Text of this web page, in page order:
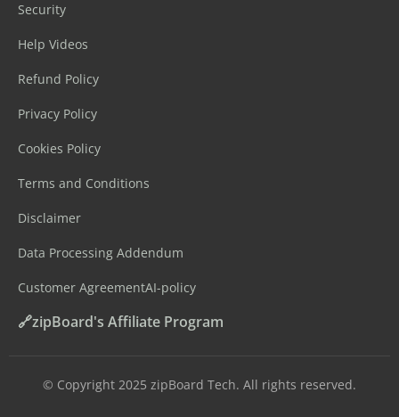
Security
Help Videos
Refund Policy
Privacy Policy
Cookies Policy
Terms and Conditions
Disclaimer
Data Processing Addendum
Customer AgreementAI-policy
🔗zipBoard's Affiliate Program
©️ Copyright 2025 zipBoard Tech. All rights reserved.